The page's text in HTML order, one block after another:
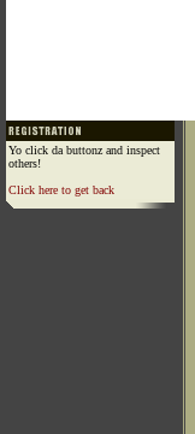
Yo click da buttonz and inspect
others!
Click here to get back